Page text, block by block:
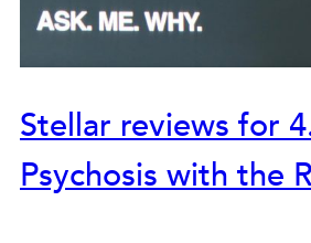
Stellar reviews for
Psychosis with the